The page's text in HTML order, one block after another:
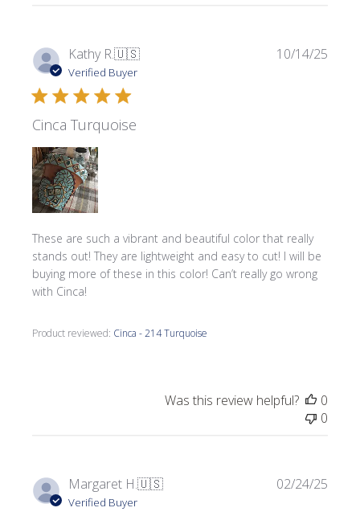
Kathy R.🇺🇸
Verified Buyer
Cinca Turquoise
These are such a vibrant and beautiful color that really
stands out! They are lightweight and easy to cut! I will be
buying more of these in this color! Can’t really go wrong
with Cinca!
Product reviewed: Cinca - 214 Turquoise
10/14/25
Was this review helpful?
0
0
Margaret H.🇺🇸
Verified Buyer
02/24/25